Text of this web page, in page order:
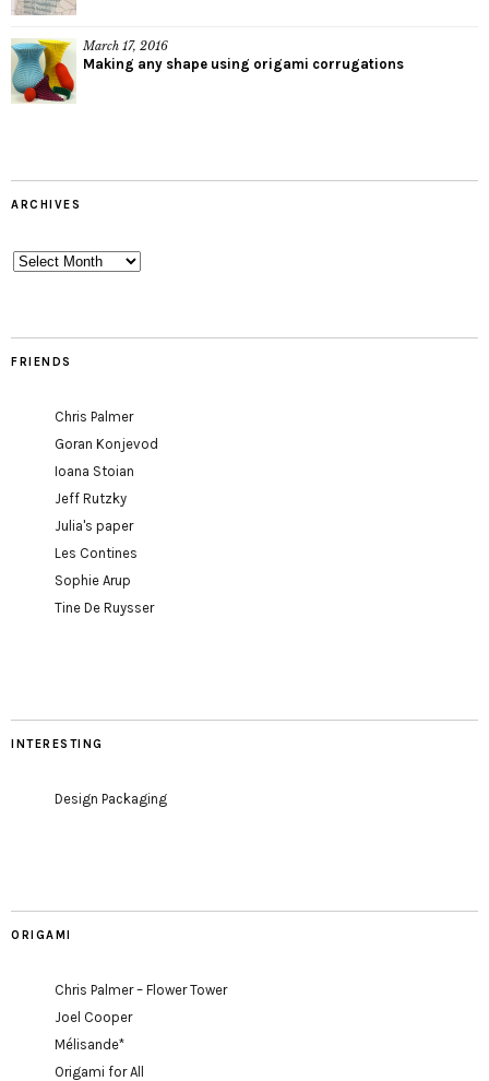
March 17, 2016
Making any shape using origami corrugations
ARCHIVES
Archives
FRIENDS
Chris Palmer
Goran Konjevod
Ioana Stoian
Jeff Rutzky
Julia's paper
Les Contines
Sophie Arup
Tine De Ruysser
INTERESTING
Design Packaging
ORIGAMI
Chris Palmer – Flower Tower
Joel Cooper
Mélisande*
Origami for All